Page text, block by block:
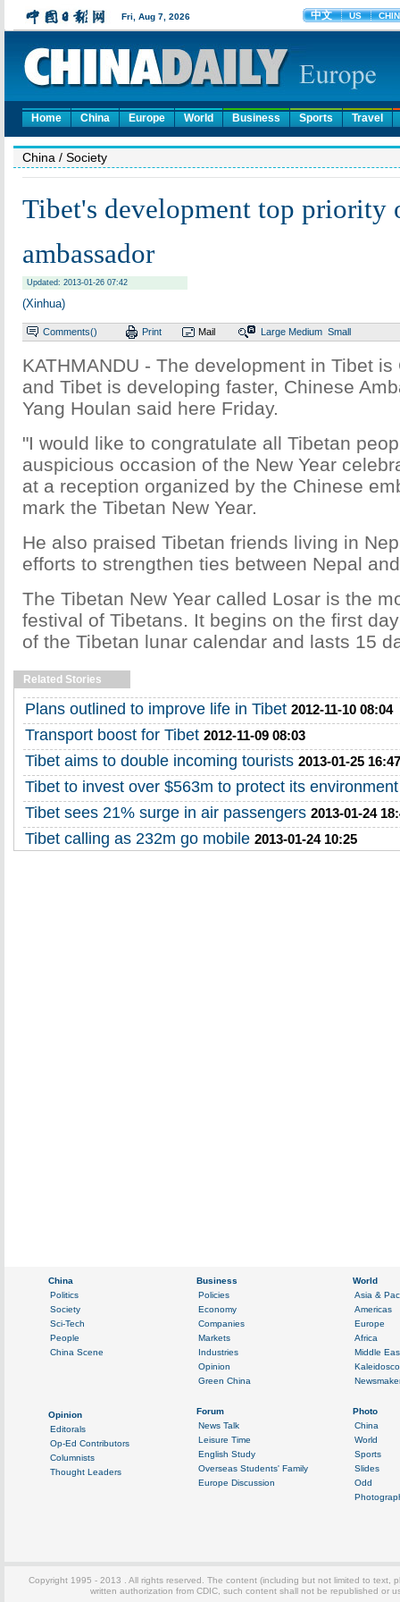
Home China Europe World Business Sports Travel
China / Society
Tibet's development top priority
ambassador
Updated: 2013-01-26 07:42
(Xinhua)
Comments() Print Mail Large Medium Small
KATHMANDU - The development in Tibet
and Tibet is developing faster, Chinese
Yang Houlan said here Friday.
"I would like to congratulate all Tibetan
auspicious occasion of the New Year
at a reception organized by the Chinese
mark the Tibetan New Year.
He also praised Tibetan friends living in
efforts to strengthen ties between Nepal
The Tibetan New Year called Losar is the
festival of Tibetans. It begins on the first
of the Tibetan lunar calendar and lasts 15
Related Stories
Plans outlined to improve life in Tibet 2012-11-10 08:04
Transport boost for Tibet 2012-11-09 08:03
Tibet aims to double incoming tourists 2013-01-25 16:47
Tibet to invest over $563m to protect its environment
Tibet sees 21% surge in air passengers 2013-01-24
Tibet calling as 232m go mobile 2013-01-24 10:25